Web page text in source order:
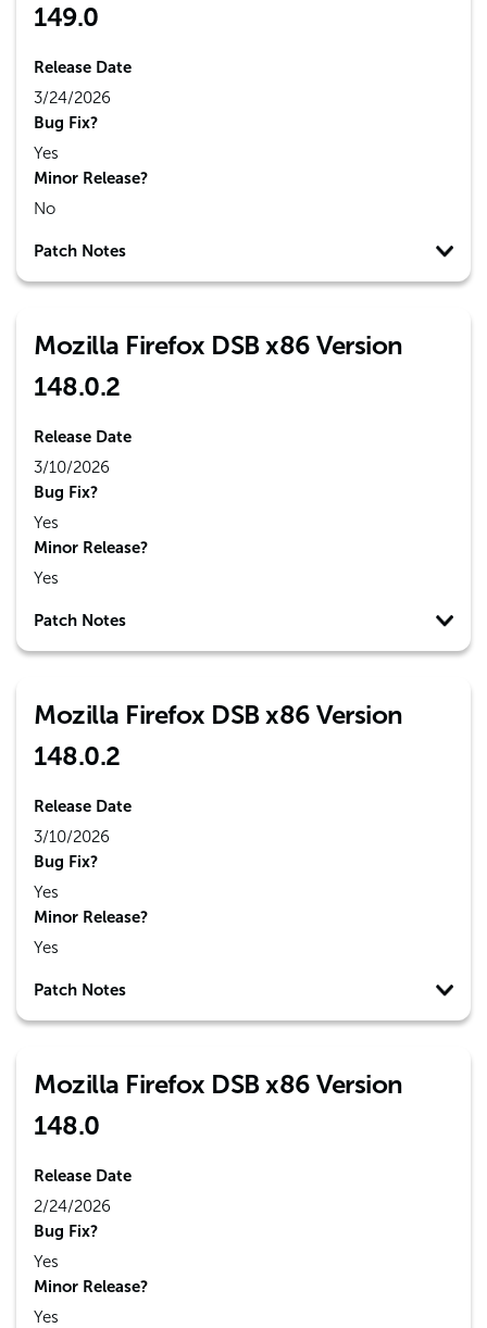
149.0
Release Date
3/24/2026
Bug Fix?
Yes
Minor Release?
No
Patch Notes
Mozilla Firefox DSB x86 Version
148.0.2
Release Date
3/10/2026
Bug Fix?
Yes
Minor Release?
Yes
Patch Notes
Mozilla Firefox DSB x86 Version
148.0.2
Release Date
3/10/2026
Bug Fix?
Yes
Minor Release?
Yes
Patch Notes
Mozilla Firefox DSB x86 Version
148.0
Release Date
2/24/2026
Bug Fix?
Yes
Minor Release?
Yes